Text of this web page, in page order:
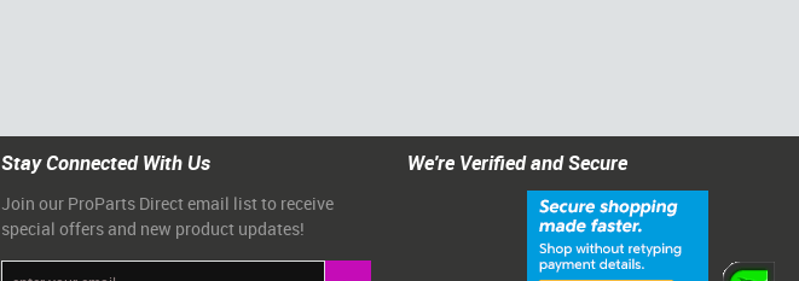
Stay Connected With Us
Join our ProParts Direct email list to receive
special offers and new product updates!
We're Verified and Secure